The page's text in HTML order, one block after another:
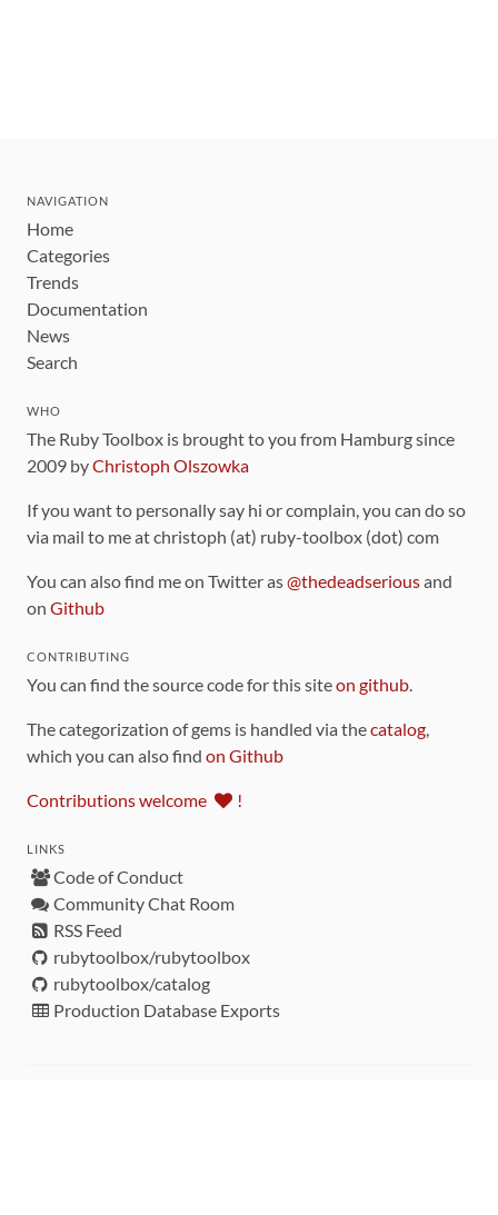
NAVIGATION
Home
Categories
Trends
Documentation
News
Search
WHO
The Ruby Toolbox is brought to you from Hamburg since
2009 byChristoph Olszowka
If you want to personally say hi or complain, you can do so
via mail to me at christoph (at) ruby-toolbox (dot) com
You can also find me on Twitter as@thedeadseriousand
on Github
CONTRIBUTING
You can find the source code for this siteon github.
The categorization of gems is handled via thecatalog,
which you can also find on Github
Contributions welcome !
LINKS
Code of Conduct
Community Chat Room
RSS Feed
rubytoolbox/rubytoolbox
rubytoolbox/catalog
Production Database Exports